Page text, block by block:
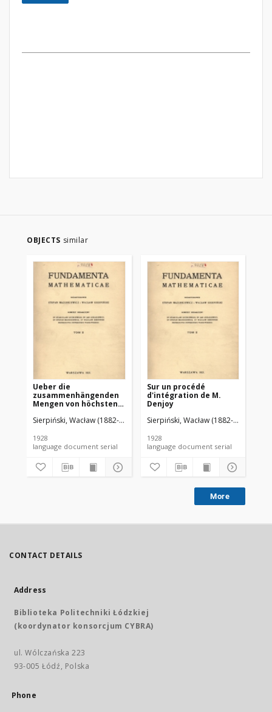
OBJECTS similar
Ueber die
zusammenhängenden
Mengen von höchstens
Sierpiński, Wacław (1882-1969). Red. Mazurkiewicz, Stefan (1888-
1928
language document serial
Sur un procédé
d'intégration de M.
Denjoy
Sierpiński, Wacław (1882-1969). Red.
1928
language document serial
More
CONTACT DETAILS
Address
Biblioteka Politechniki Łódzkiej
(koordynator konsorcjum CYBRA)
ul. Wólczańska 223
93-005 Łódź, Polska
Phone